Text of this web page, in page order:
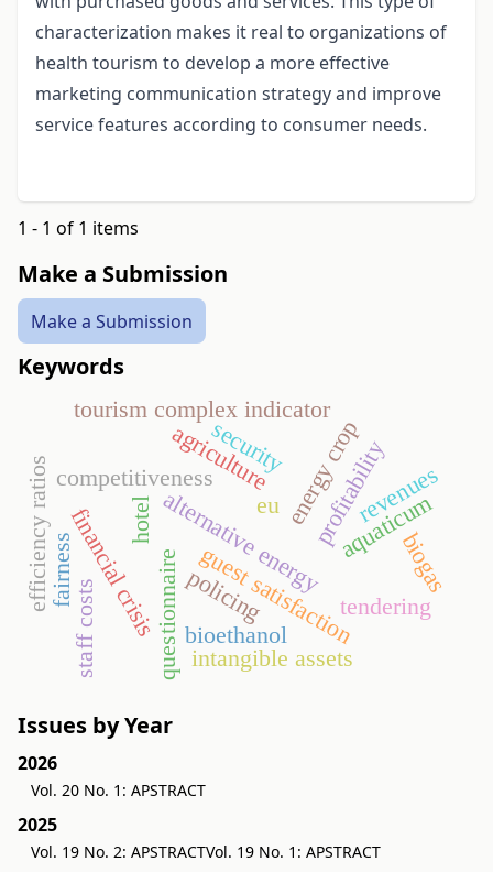
characterization makes it real to organizations of
health tourism to develop a more effective
marketing communication strategy and improve
service features according to consumer needs.
1 - 1 of 1 items
Make a Submission
Make a Submission
Keywords
alternative energy
energy crop
profitability
competitiveness
hotel aquaticum
questionnaireguest satisfaction
agriculture
financial crisis
revenues
efficiency ratios
security
policing tendering
tourism complex indicator
intangible assets
staff costs bioethanol
biogas
fairness
eu
Issues by Year
2026
Vol. 20 No. 1: APSTRACT
2025
Vol. 19 No. 2: APSTRACTVol. 19 No. 1: APSTRACT